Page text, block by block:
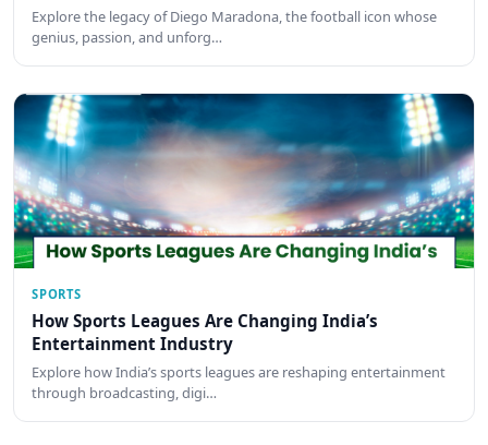
Explore the legacy of Diego Maradona, the football icon whose
genius, passion, and unforg…
SPORTS
How Sports Leagues Are Changing India’s
Entertainment Industry
Explore how India’s sports leagues are reshaping entertainment
through broadcasting, digi…